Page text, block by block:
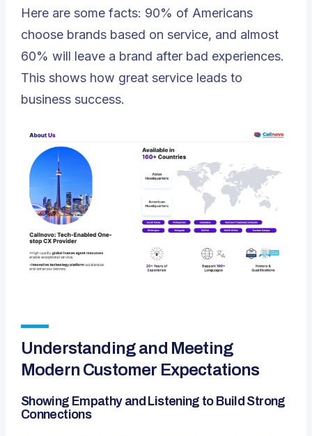
Here are some facts: 90% of Americans
choose brands based on service, and almost
60% will leave a brand after bad experiences.
This shows how great service leads to
business success.
Understanding and Meeting
Modern Customer Expectations
Showing Empathy and Listening to Build Strong
Connections